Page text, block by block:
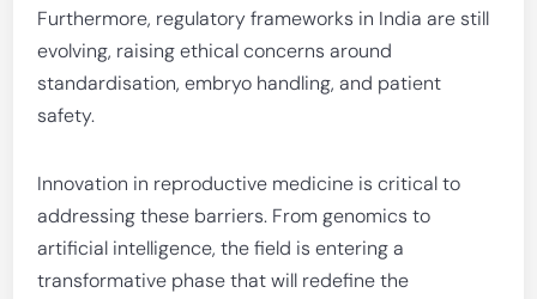
Furthermore, regulatory frameworks in India are still
evolving, raising ethical concerns around
standardisation, embryo handling, and patient
safety.
Innovation in reproductive medicine is critical to
addressing these barriers. From genomics to
artificial intelligence, the field is entering a
transformative phase that will redefine the